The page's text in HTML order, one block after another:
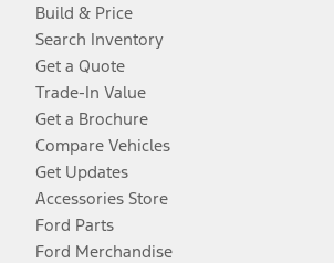
Build & Price
Search Inventory
Get a Quote
Trade-In Value
Get a Brochure
Compare Vehicles
Get Updates
Accessories Store
Ford Parts
Ford Merchandise